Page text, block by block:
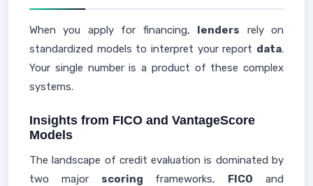
When you apply for financing, lenders rely on
standardized models to interpret your report data.
Your single number is a product of these complex
systems.
Insights from FICO and VantageScore
Models
The landscape of credit evaluation is dominated by
two major scoring frameworks, FICO and